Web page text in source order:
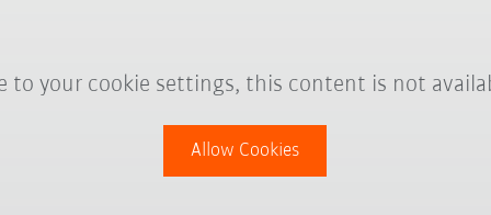
to your cookie settings, this content is not
Allow Cookies